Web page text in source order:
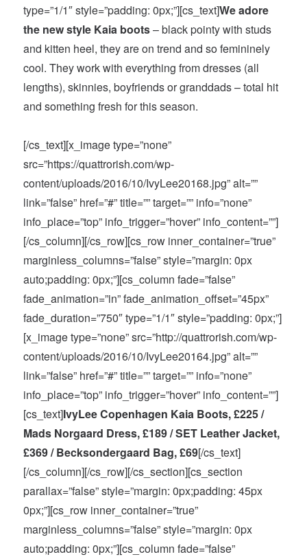
type=”1/1″ style=”padding: 0px;”][cs_text]We adore
the new style Kaia boots– black pointy with studs
and kitten heel, they are on trend and so femininely
cool. They work with everything from dresses (all
lengths), skinnies, boyfriends or granddads – total hit
and something fresh for this season.
[/cs_text][x_image type=”none”
src=”https://quattrorish.com/wp-
content/uploads/2016/10/IvyLee20168.jpg” alt=””
link=”false” href=”#” title=”” target=”” info=”none”
info_place=”top” info_trigger=”hover” info_content=””]
[/cs_column][/cs_row][cs_row inner_container=”true”
marginless_columns=”false” style=”margin: 0px
auto;padding: 0px;”][cs_column fade=”false”
fade_animation=”in” fade_animation_offset=”45px”
fade_duration=”750″ type=”1/1″ style=”padding: 0px;”]
[x_image type=”none” src=”http://quattrorish.com/wp-
content/uploads/2016/10/IvyLee20164.jpg” alt=””
link=”false” href=”#” title=”” target=”” info=”none”
info_place=”top” info_trigger=”hover” info_content=””]
[cs_text]IvyLee Copenhagen Kaia Boots, £225 /
Mads Norgaard Dress, £189 / SET Leather Jacket,
£369 / Becksondergaard Bag, £69[/cs_text]
[/cs_column][/cs_row][/cs_section][cs_section
parallax=”false” style=”margin: 0px;padding: 45px
0px;”][cs_row inner_container=”true”
marginless_columns=”false” style=”margin: 0px
auto;padding: 0px;”][cs_column fade=”false”